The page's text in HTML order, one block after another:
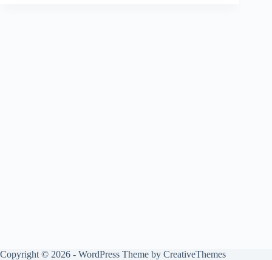
Copyright © 2026 - WordPress Theme by CreativeThemes